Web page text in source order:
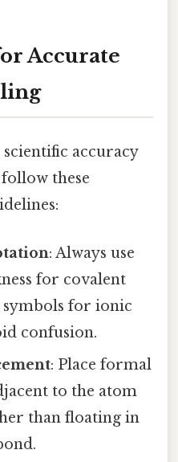
Accurate
accuracy
these
: Always use
for covalent
for ionic
confusion.
: Place formal
to the atom
than floating in